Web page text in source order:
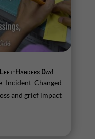
Handers Day!
Changed
and grief impact